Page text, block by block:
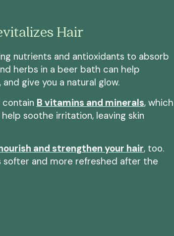
Hair
nutrients and antioxidants to absorb
herbs in a beer bath can help
give you a natural glow.
contain B vitamins and minerals, which
soothe irritation, leaving skin
and strengthen your hair, too.
softer and more refreshed after the